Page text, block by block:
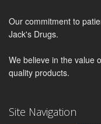
Our commitment to
Jack's Drugs.
We believe in the value
quality products.
Site Navigation